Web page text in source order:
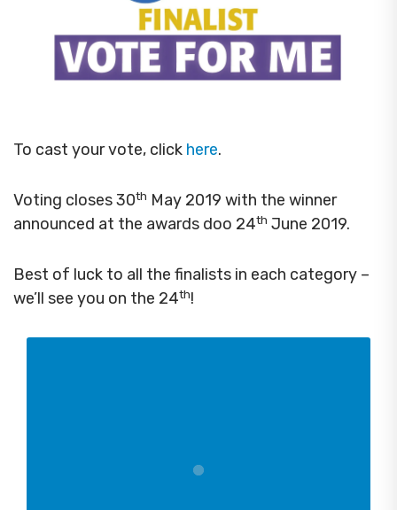
To cast your vote, click here.
Voting closes 30th May 2019 with the winner
announced at the awards doo 24th June 2019.
Best of luck to all the finalists in each category –
we’ll see you on the 24th!